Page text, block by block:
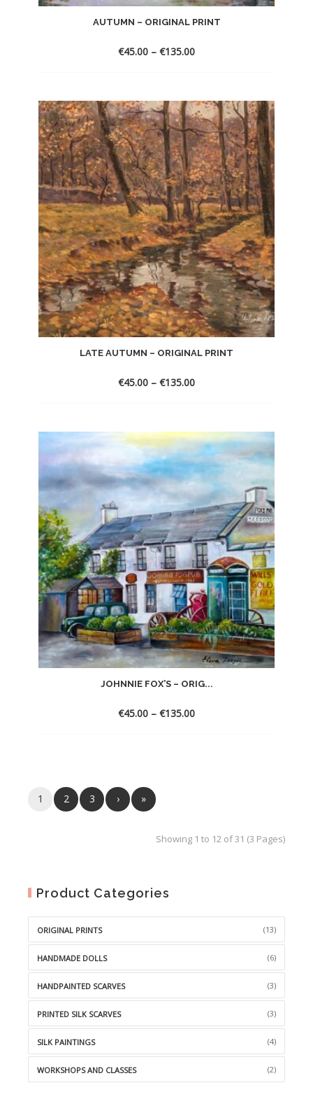
AUTUMN – ORIGINAL PRINT
€45.00 – €135.00
LATE AUTUMN – ORIGINAL PRINT
€45.00 – €135.00
JOHNNIE FOX’S – ORIG...
€45.00 – €135.00
1 2 3 › »
Showing 1 to 12 of 31 (3 Pages)
Product Categories
ORIGINAL PRINTS (13)
HANDMADE DOLLS (6)
HANDPAINTED SCARVES (3)
PRINTED SILK SCARVES (3)
SILK PAINTINGS (4)
WORKSHOPS AND CLASSES (2)